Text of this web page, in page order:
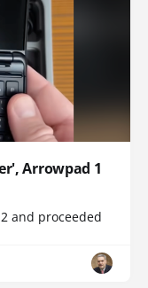
Arrowpad 1
and proceeded